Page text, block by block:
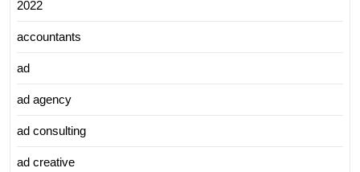
2022
accountants
ad
ad agency
ad consulting
ad creative